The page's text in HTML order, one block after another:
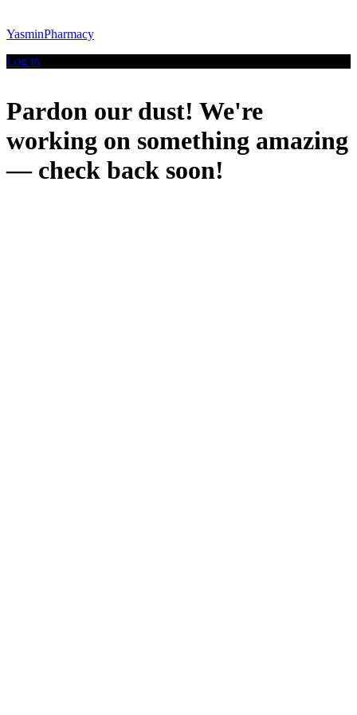
YasminPharmacy
Log in
Pardon our dust! We're
working on something amazing
— check back soon!